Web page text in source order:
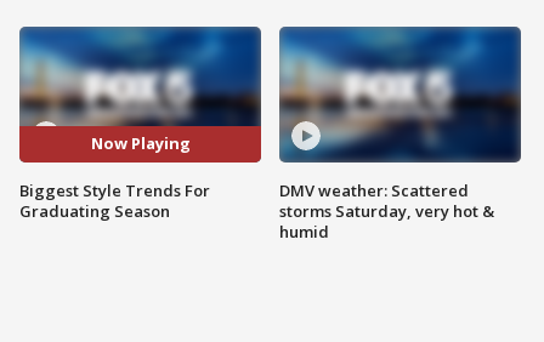
Now Playing
Biggest Style Trends For
Graduating Season
DMV weather: Scattered
storms Saturday, very hot &
humid